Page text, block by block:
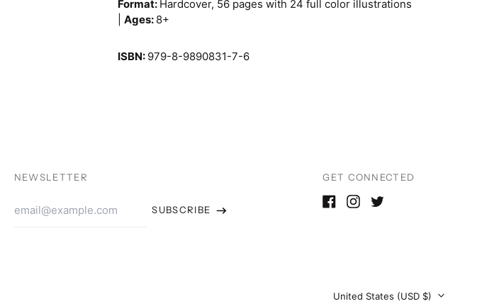
Format: Hardcover, 56 pages with 24 full color illustrations
|Ages: 8+
ISBN: 979-8-9890831-7-6
NEWSLETTER
Address
SUBSCRIBE
GET CONNECTED
Country/region
United States (USD $)
Japan (JPY ¥)
Portugal (EUR €)